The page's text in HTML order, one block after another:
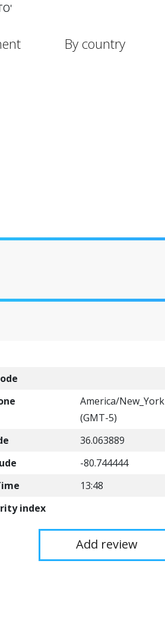
By country
America/New_York
(GMT-5)
36.063889
-80.744444
13:48
index
Add review